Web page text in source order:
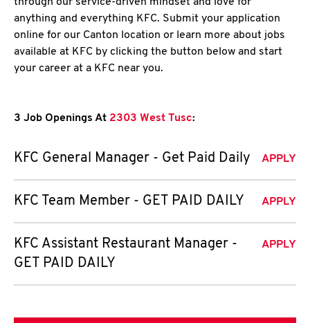
anything and everything KFC. Submit your application
online for our Canton location or learn more about jobs
available at KFC by clicking the button below and start
your career at a KFC near you.
3 Job Openings At 2303 West Tusc:
KFC General Manager - Get Paid Daily APPLY
KFC Team Member - GET PAID DAILY APPLY
KFC Assistant Restaurant Manager -
GET PAID DAILY
APPLY